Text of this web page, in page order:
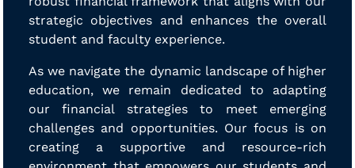
strategic objectives and enhances the overall
student and faculty experience.
As we navigate the dynamic landscape of higher
education, we remain dedicated to adapting
our financial strategies to meet emerging
challenges and opportunities. Our focus is on
creating a supportive and resource-rich